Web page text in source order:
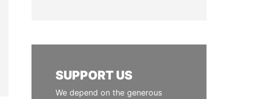
SUPPORT US
We depend on the generous